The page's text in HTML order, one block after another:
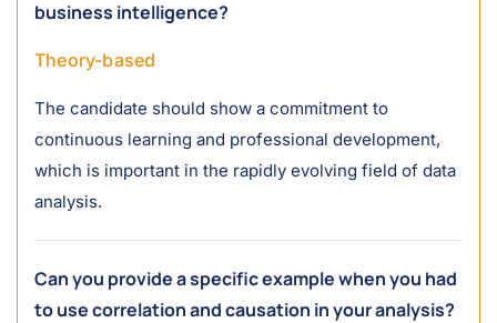
business intelligence?
Theory-based
The candidate should show a commitment to
continuous learning and professional development,
which is important in the rapidly evolving field of data
analysis.
Can you provide a specific example when you had
to use correlation and causation in your analysis?